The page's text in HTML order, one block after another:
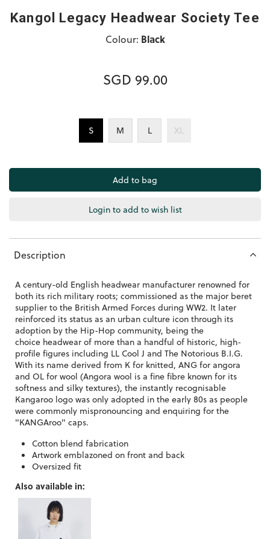
Kangol Legacy Headwear Society Tee
Colour: Black
SGD 99.00
S M L XL
Login to add to wish list
Description
A century-old English headwear manufacturer renowned for
both its rich military roots; commissioned as the major beret
supplier to the British Armed Forces during WW2. It later
reinforced its status as an urban culture icon through its
adoption by the Hip-Hop community, being the
choice headwear of more than a handful of historic, high-
profile figures including LL Cool J and The Notorious B.I.G.
With its name derived from K for knitted, ANG for angora
and OL for wool (Angora wool is a fine fibre known for its
softness and silky textures), the instantly recognisable
Kangaroo logo was only adopted in the early 80s as people
were commonly mispronouncing and enquiring for the
"KANGAroo" caps.
Cotton blend fabrication
Artwork emblazoned on front and back
Oversized fit
Also available in: